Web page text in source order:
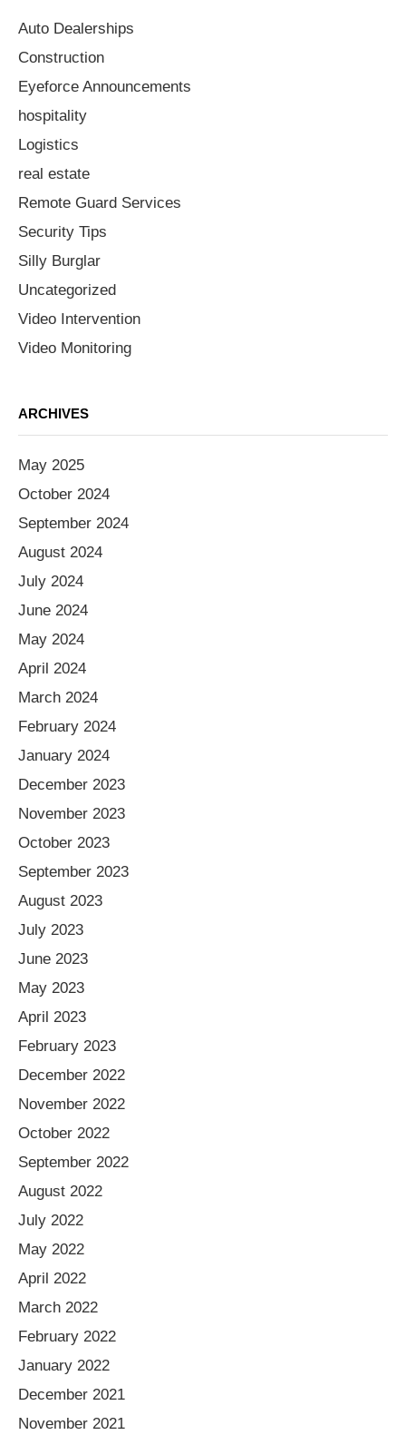
Auto Dealerships
Construction
Eyeforce Announcements
hospitality
Logistics
real estate
Remote Guard Services
Security Tips
Silly Burglar
Uncategorized
Video Intervention
Video Monitoring
ARCHIVES
May 2025
October 2024
September 2024
August 2024
July 2024
June 2024
May 2024
April 2024
March 2024
February 2024
January 2024
December 2023
November 2023
October 2023
September 2023
August 2023
July 2023
June 2023
May 2023
April 2023
February 2023
December 2022
November 2022
October 2022
September 2022
August 2022
July 2022
May 2022
April 2022
March 2022
February 2022
January 2022
December 2021
November 2021